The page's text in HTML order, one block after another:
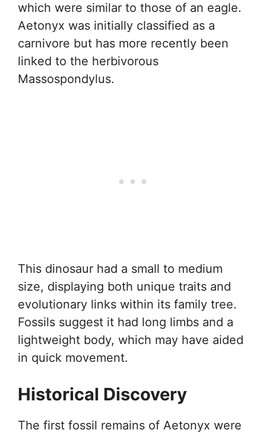
which were similar to those of an eagle.
Aetonyx was initially classified as a
carnivore but has more recently been
linked to the herbivorous
Massospondylus.
This dinosaur had a small to medium
size, displaying both unique traits and
evolutionary links within its family tree.
Fossils suggest it had long limbs and a
lightweight body, which may have aided
in quick movement.
Historical Discovery
The first fossil remains of Aetonyx were